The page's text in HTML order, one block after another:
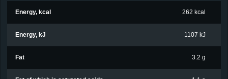
Energy, kcal 262 kcal
Energy, kJ 1107 kJ
Fat 3.2 g